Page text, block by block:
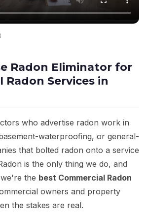
Radon Eliminator for
Radon Services in
who advertise radon work in
waterproofing, or general-
that bolted radon onto a service
is the only thing we do, and
the best Commercial Radon
owners and property
the stakes are real.